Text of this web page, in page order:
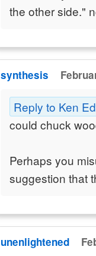
the other side."
synthesis
Reply to Ken
could chuck
Perhaps you
suggestion that
unenlightened